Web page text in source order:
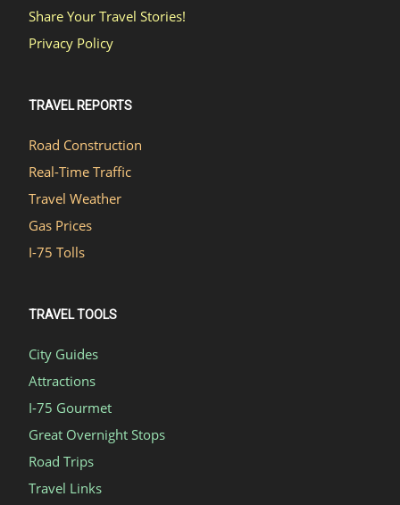
Share Your Travel Stories!
Privacy Policy
TRAVEL REPORTS
Road Construction
Real-Time Traffic
Travel Weather
Gas Prices
I-75 Tolls
TRAVEL TOOLS
City Guides
Attractions
I-75 Gourmet
Great Overnight Stops
Road Trips
Travel Links